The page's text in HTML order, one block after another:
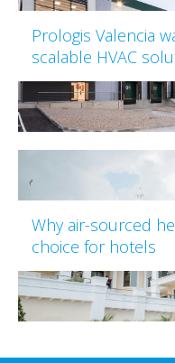
Prologis Valencia
scalable HVAC
Why air-sourced
choice for hotels